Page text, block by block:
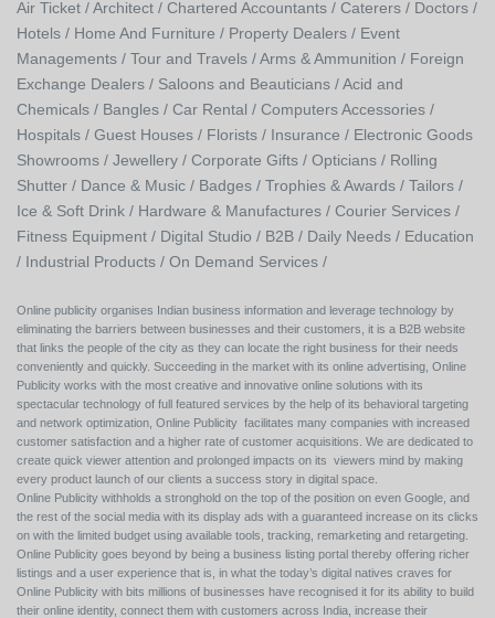
Air Ticket /Architect / Chartered Accountants / Caterers / Doctors /
Hotels / Home And Furniture / Property Dealers / Event
Managements / Tour and Travels /Arms & Ammunition / Foreign
Exchange Dealers / Saloons and Beauticians /Acid and
Chemicals / Bangles / Car Rental / Computers Accessories /
Hospitals / Guest Houses / Florists / Insurance / Electronic Goods
Showrooms / Jewellery / Corporate Gifts / Opticians / Rolling
Shutter / Dance & Music / Badges / Trophies & Awards / Tailors /
Ice & Soft Drink / Hardware & Manufactures / Courier Services /
Fitness Equipment / Digital Studio / B2B / Daily Needs / Education
/ Industrial Products / On Demand Services /
Online publicity organises Indian business information and leverage technology by
eliminating the barriers between businesses and their customers, it is a B2B website
that links the people of the city as they can locate the right business for their needs
conveniently and quickly. Succeeding in the market with its online advertising, Online
Publicity works with the most creative and innovative online solutions with its
spectacular technology of full featured services by the help of its behavioral targeting
and network optimization, Online Publicity facilitates many companies with increased
customer satisfaction and a higher rate of customer acquisitions. We are dedicated to
create quick viewer attention and prolonged impacts on its viewers mind by making
every product launch of our clients a success story in digital space.
Online Publicity withholds a stronghold on the top of the position on even Google, and
the rest of the social media with its display ads with a guaranteed increase on its clicks
on with the limited budget using available tools, tracking, remarketing and retargeting.
Online Publicity goes beyond by being a business listing portal thereby offering richer
listings and a user experience that is, in what the today’s digital natives craves for
Online Publicity with bits millions of businesses have recognised it for its ability to build
their online identity, connect them with customers across India, increase their